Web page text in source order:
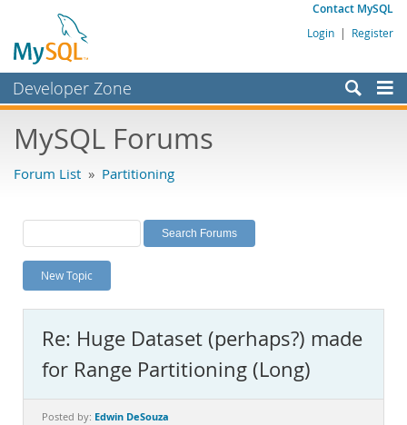
Contact MySQL
Login | Register
Developer Zone
Bugs
Labs
Planet MySQL
News and Events
MySQL.com
Downloads
Documentation
MySQL Forums
Forum List » Partitioning
New Topic
Re: Huge Dataset (perhaps?) made
for Range Partitioning (Long)
Posted by: Edwin DeSouza